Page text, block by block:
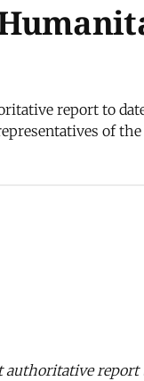
report to
of
report